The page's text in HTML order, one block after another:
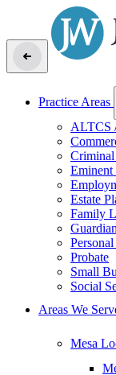
Practice Areas
ALTCS
Criminal
Eminent
Estate
Family
Probate
Small
Social
Areas We
Mesa